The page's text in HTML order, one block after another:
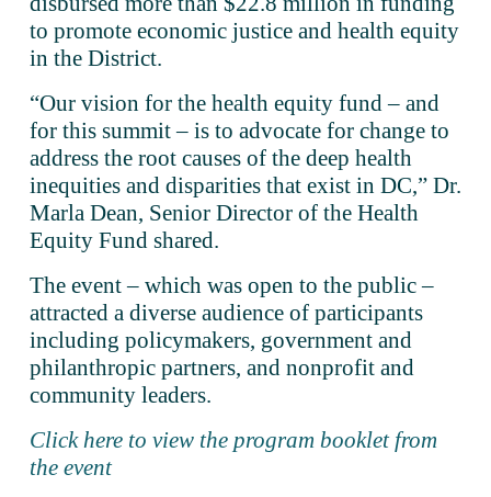
to promote economic justice and health equity
in the District.
“Our vision for the health equity fund – and
for this summit – is to advocate for change to
address the root causes of the deep health
inequities and disparities that exist in DC,” Dr.
Marla Dean, Senior Director of the Health
Equity Fund shared.
The event – which was open to the public –
attracted a diverse audience of participants
including policymakers, government and
philanthropic partners, and nonprofit and
community leaders.
Click here to view the program booklet from
the event